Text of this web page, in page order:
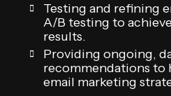
Testing and refining
A/B testing to
results.
Providing ongoing,
recommendations to
email marketing